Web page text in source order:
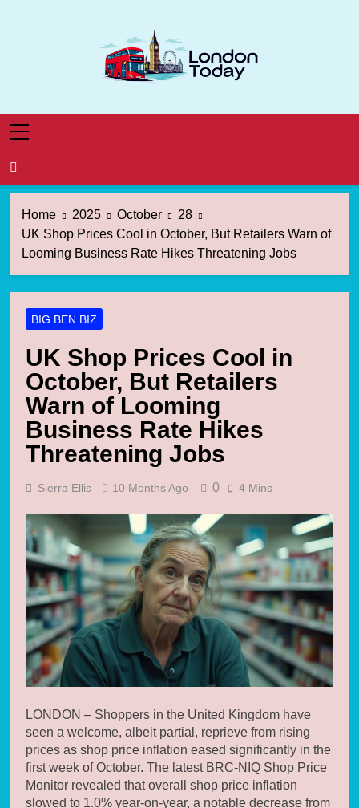
London Today
Home 2025 October
28
UK Shop Prices Cool in October, But Retailers Warn of
Looming Business Rate Hikes Threatening Jobs
BIG BEN BIZ
UK Shop Prices Cool in
October, But Retailers
Warn of Looming
Business Rate Hikes
Threatening Jobs
Sierra Ellis 10 Months Ago 0 4 Mins
LONDON – Shoppers in the United Kingdom have
seen a welcome, albeit partial, reprieve from rising
prices as shop price inflation eased significantly in the
first week of October. The latest BRC-NIQ Shop Price
Monitor revealed that overall shop price inflation
slowed to 1.0% year-on-year, a notable decrease from